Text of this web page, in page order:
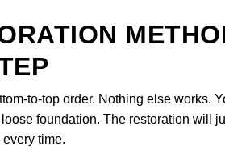
to-top order. Nothing else works.
foundation. The restoration will
time.